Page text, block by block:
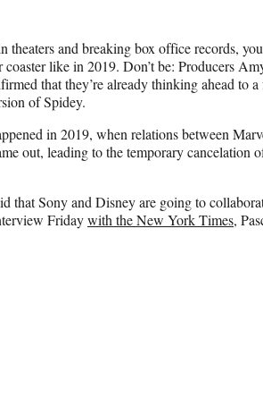
and breaking box office records,
like in 2019. Don’t be: Producers
that they’re already thinking ahead to
of Spidey.
in 2019, when relations between
out, leading to the temporary cancelation
that Sony and Disney are going to
Fridaywith the New York Times,